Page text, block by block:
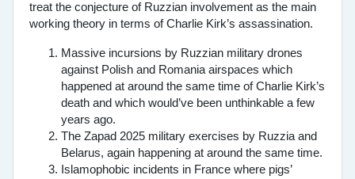
treat the conjecture of Ruzzian involvement as the main
working theory in terms of Charlie Kirk’s assassination.
Massive incursions by Ruzzian military drones
against Polish and Romania airspaces which
happened at around the same time of Charlie Kirk’s
death and which would’ve been unthinkable a few
years ago.
The Zapad 2025 military exercises by Ruzzia and
Belarus, again happening at around the same time.
Islamophobic incidents in France where pigs’